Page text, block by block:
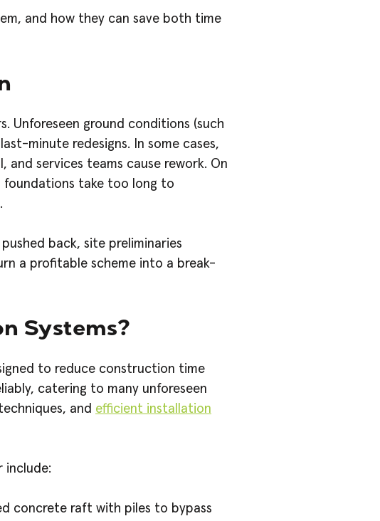
and how they can save both time
Unforeseen ground conditions (such
minute redesigns. In some cases,
services teams cause rework. On
take too long to
back, site preliminaries
a profitable scheme into a break-
Systems?
to reduce construction time
catering to many unforeseen
and efficient installation
include:
concrete raft with piles to bypass